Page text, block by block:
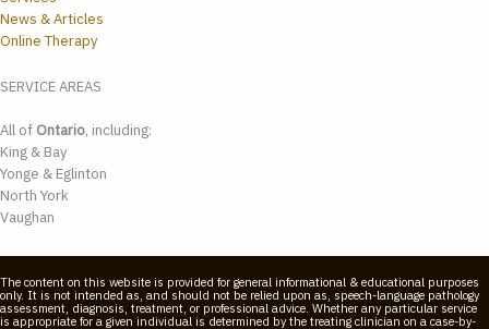
News & Articles
Online Therapy
SERVICE AREAS
All of Ontario, including:
King & Bay
Yonge & Eglinton
North York
Vaughan
The content on this website is provided for general informational & educational purposes
only. It is not intended as, and should not be relied upon as, speech-language pathology
assessment, diagnosis, treatment, or professional advice. Whether any particular service
is appropriate for a given individual is determined by the treating clinician on a case-by-